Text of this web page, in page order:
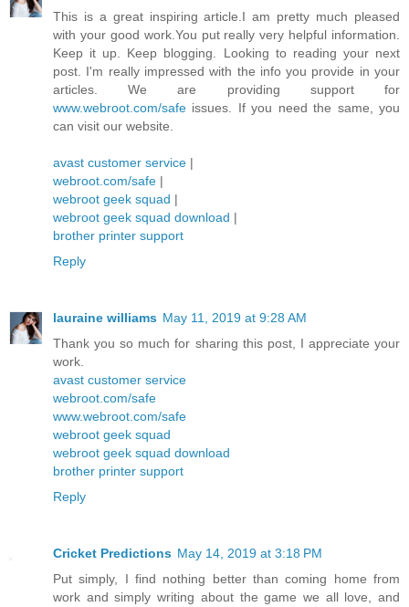
This is a great inspiring article.I am pretty much pleased
with your good work.You put really very helpful information.
Keep it up. Keep blogging. Looking to reading your next
post. I'm really impressed with the info you provide in your
articles. We are providing support for
www.webroot.com/safe issues. If you need the same, you
can visit our website.
avast customer service |
webroot.com/safe |
webroot geek squad |
webroot geek squad download |
brother printer support
Reply
lauraine williams May 11, 2019 at 9:28 AM
Thank you so much for sharing this post, I appreciate your
work.
avast customer service
webroot.com/safe
www.webroot.com/safe
webroot geek squad
webroot geek squad download
brother printer support
Reply
Cricket Predictions May 14, 2019 at 3:18 PM
Put simply, I find nothing better than coming home from
work and simply writing about the game we all love, and